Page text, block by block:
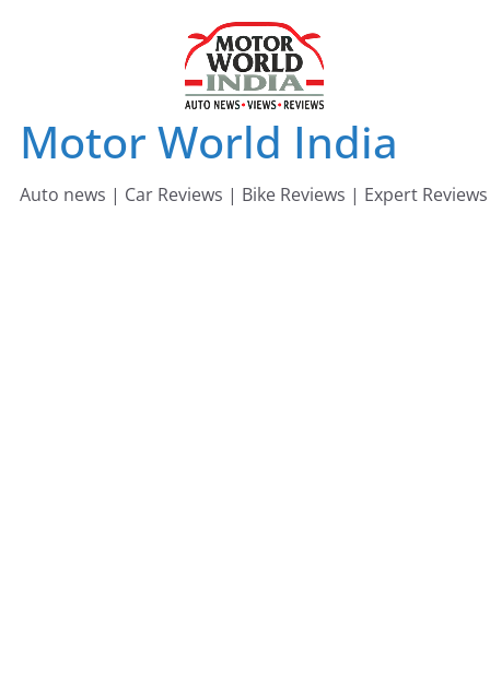
Motor World India
Auto news | Car Reviews | Bike Reviews | Expert Reviews